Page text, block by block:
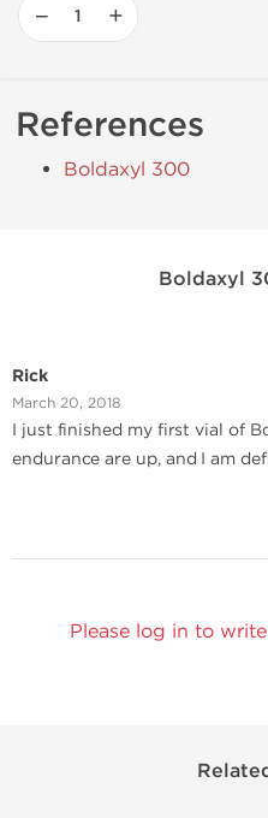
− +
References
Boldaxyl 300
Boldaxyl
Rick
March 20, 2018
I just finished my first vial of
endurance are up, and I am
Please log in to